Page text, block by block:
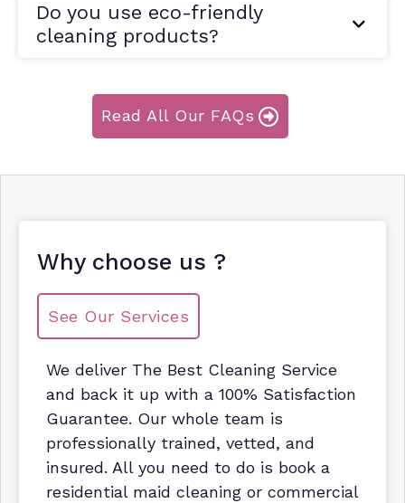
Do you use eco-friendly
cleaning products?
Read All Our FAQs
Why choose us ?
See Our Services
We deliver The Best Cleaning Service
and back it up with a 100% Satisfaction
Guarantee. Our whole team is
professionally trained, vetted, and
insured. All you need to do is book a
residential maid cleaning or commercial